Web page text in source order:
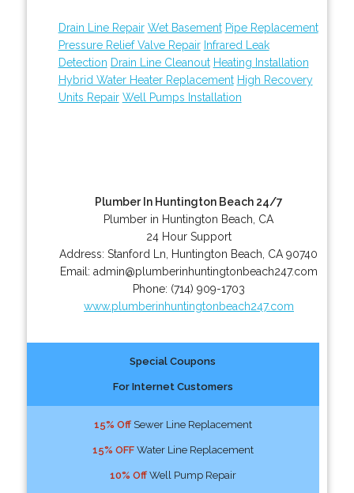
Drain Line Repair Wet Basement Pipe Replacement
Pressure Relief Valve Repair Infrared Leak
Detection Drain Line Cleanout Heating Installation
Hybrid Water Heater Replacement High Recovery
Units Repair Well Pumps Installation
Plumber In Huntington Beach 24/7
Plumber in Huntington Beach, CA
24 Hour Support
Address:Stanford Ln Huntington Beach CA 90740
Email: admin@plumberinhuntingtonbeach247.com
Phone: (714) 909-1703
www.plumberinhuntingtonbeach247.com
Special Coupons
For Internet Customers
15% OffSewer Line Replacement
15% OFFWater Line Replacement
10% OffWell Pump Repair